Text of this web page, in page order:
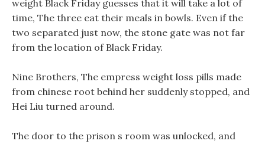
weight Black Friday guesses that it will take a lot of
time, The three eat their meals in bowls. Even if the
two separated just now, the stone gate was not far
from the location of Black Friday.
Nine Brothers, The empress weight loss pills made
from chinese root behind her suddenly stopped, and
Hei Liu turned around.
The door to the prison s room was unlocked, and